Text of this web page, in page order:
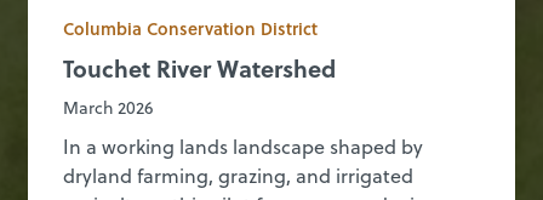
Columbia Conservation District
Touchet River Watershed
March 2026
In a working lands landscape shaped by
dryland farming, grazing, and irrigated